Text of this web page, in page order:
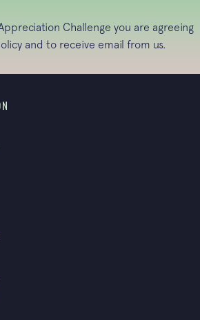
Challenge you are agreeing
and to receive email from us.